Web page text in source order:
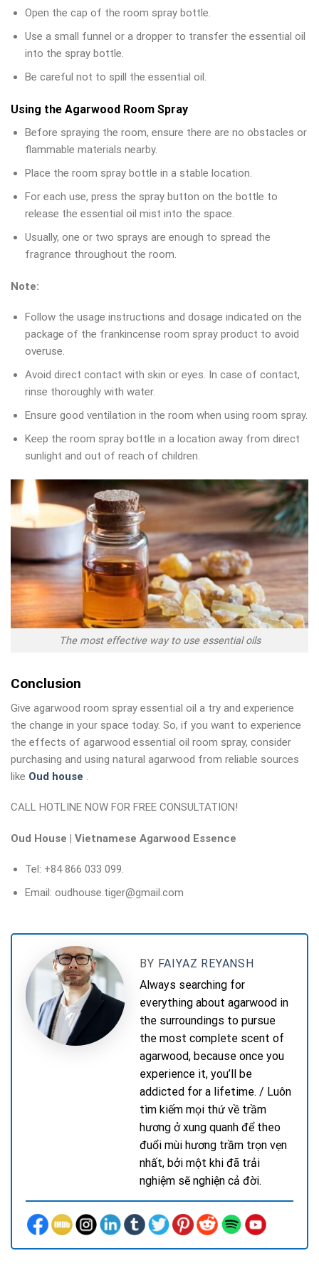
Open the cap of the room spray bottle.
Use a small funnel or a dropper to transfer the essential oil
into the spray bottle.
Be careful not to spill the essential oil.
Using the Agarwood Room Spray
Before spraying the room, ensure there are no obstacles or
flammable materials nearby.
Place the room spray bottle in a stable location.
For each use, press the spray button on the bottle to
release the essential oil mist into the space.
Usually, one or two sprays are enough to spread the
fragrance throughout the room.
Note:
Follow the usage instructions and dosage indicated on the
package of the frankincense room spray product to avoid
overuse.
Avoid direct contact with skin or eyes. In case of contact,
rinse thoroughly with water.
Ensure good ventilation in the room when using room spray.
Keep the room spray bottle in a location away from direct
sunlight and out of reach of children.
The most effective way to use essential oils
Conclusion
Give agarwood room spray essential oil a try and experience
the change in your space today. So, if you want to experience
the effects of agarwood essential oil room spray, consider
purchasing and using natural agarwood from reliable sources
like Oud house .
CALL HOTLINE NOW FOR FREE CONSULTATION!
Oud House | Vietnamese Agarwood Essence
Tel: +84 866 033 099.
Email: oudhouse.tiger@gmail.com
BY FAIYAZ REYANSH
Always searching for
everything about agarwood in
the surroundings to pursue
the most complete scent of
agarwood, because once you
experience it, you’ll be
addicted for a lifetime. / Luôn
tìm kiếm mọi thứ về trầm
hương ở xung quanh để theo
đuổi mùi hương trầm trọn vẹn
nhất, bởi một khi đã trải
nghiệm sẽ nghiện cả đời.